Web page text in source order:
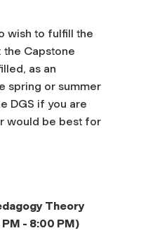
wish to fulfill the
the Capstone
as an
spring or summer
DGS if you are
would be best for
Theory
- 8:00 PM)